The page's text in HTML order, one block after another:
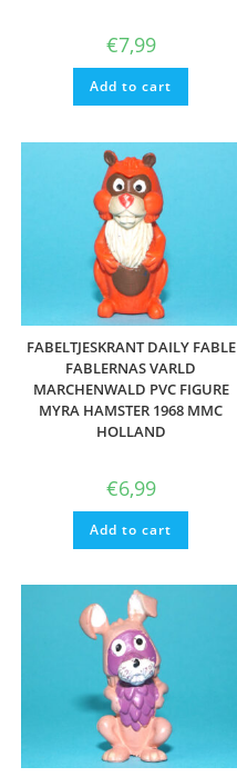
€7,99
Add to cart
FABELTJESKRANT DAILY FABLE
FABLERNAS VARLD
MARCHENWALD PVC FIGURE
MYRA HAMSTER 1968 MMC
HOLLAND
€6,99
Add to cart